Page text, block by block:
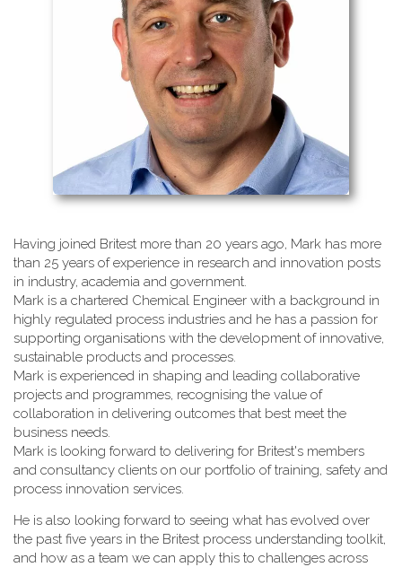
Having joined Britest more than 20 years ago, Mark has more
than 25 years of experience in research and innovation posts
in industry, academia and government.
Mark is a chartered Chemical Engineer with a background in
highly regulated process industries and he has a passion for
supporting organisations with the development of innovative,
sustainable products and processes.
Mark is experienced in shaping and leading collaborative
projects and programmes, recognising the value of
collaboration in delivering outcomes that best meet the
business needs.
Mark is looking forward to delivering for Britest's members
and consultancy clients on our portfolio of training, safety and
process innovation services.
He is also looking forward to seeing what has evolved over
the past five years in the Britest process understanding toolkit,
and how as a team we can apply this to challenges across